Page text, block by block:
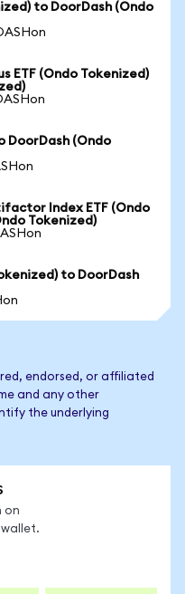
to DoorDash (Ondo
ETF (Ondo Tokenized)
DoorDash (Ondo
Index ETF (Ondo
Tokenized)
to DoorDash
endorsed, or affiliated
and any other
the underlying
on